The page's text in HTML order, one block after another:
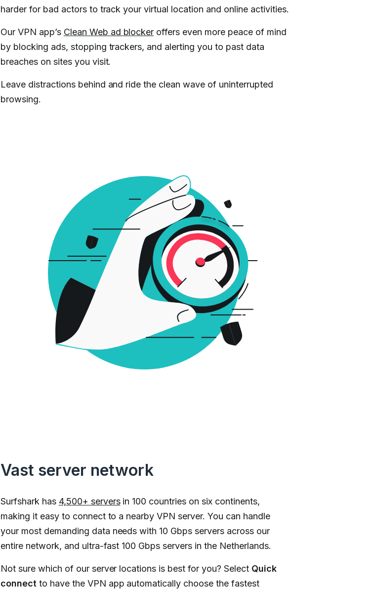
harder for bad actors to track your virtual location and online activities.
Our VPN app’s Clean Web ad blocker offers even more peace of mind
by blocking ads, stopping trackers, and alerting you to past data
breaches on sites you visit.
Leave distractions behind and ride the clean wave of uninterrupted
browsing.
Vast server network
Surfshark has 4,500+ serversin 100 countries on six continents,
making it easy to connect to a nearby VPN server. You can handle
your most demanding data needs with 10 Gbps servers across our
entire network, and ultra-fast 100 Gbps servers in the Netherlands.
Not sure which of our server locations is best for you? Select Quick
connect to have the VPN app automatically choose the fastest